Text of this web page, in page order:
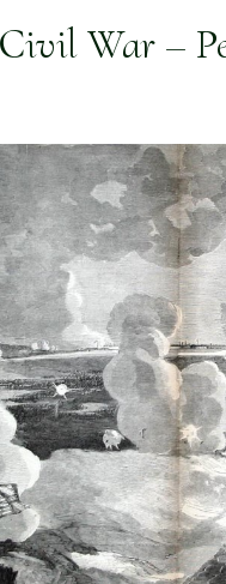
War –